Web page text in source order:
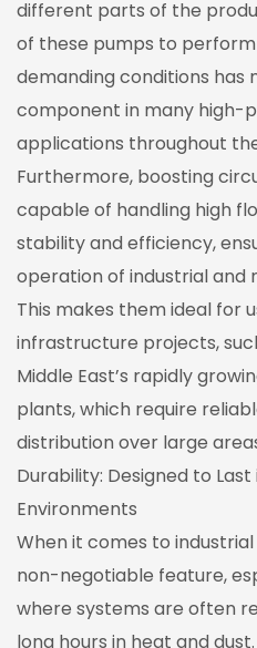
different parts of the
of these pumps to
demanding conditions has
component in many high-
applications throughout
Furthermore, boosting
capable of handling high
stability and efficiency,
operation of industrial and
This makes them ideal for
infrastructure projects,
Middle East’s rapidly
plants, which require
distribution over large
Durability: Designed to
Environments
When it comes to
non-negotiable feature,
where systems are often
long hours in heat and